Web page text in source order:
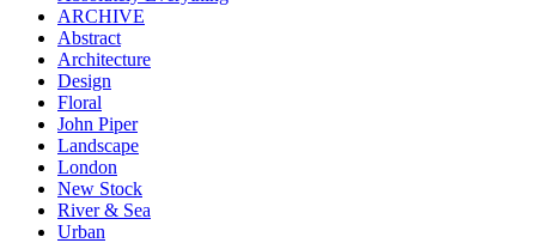
ARCHIVE
Abstract
Architecture
Design
Floral
John Piper
Landscape
London
New Stock
River & Sea
Urban